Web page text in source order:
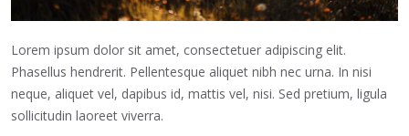
Lorem ipsum dolor sit amet, consectetuer adipiscing elit.
Phasellus hendrerit. Pellentesque aliquet nibh nec urna. In nisi
neque, aliquet vel, dapibus id, mattis vel, nisi. Sed pretium, ligula
sollicitudin laoreet viverra.